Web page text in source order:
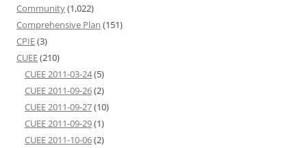
Community(1,022)
Comprehensive Plan (151)
CPIE(3)
CUEE(210)
CUEE 2011-03-24(5)
CUEE 2011-09-26(2)
CUEE 2011-09-27(10)
CUEE 2011-09-29(1)
CUEE 2011-10-06(2)